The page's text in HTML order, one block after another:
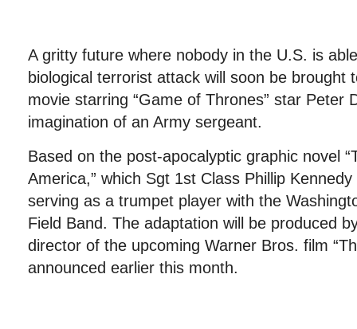
A gritty future where nobody in the U.S. is
biological terrorist attack will soon be brought
movie starring “Game of Thrones” star
imagination of an Army sergeant.
Based on the post-apocalyptic graphic novel
America,” which Sgt 1st Class Phillip
serving as a trumpet player with the
Field Band. The adaptation will be produced
director of the upcoming Warner Bros. film
announced earlier this month.